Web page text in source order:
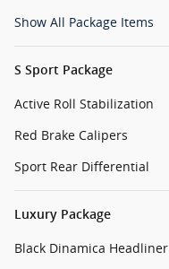
Show All Package Items
S Sport Package
Active Roll Stabilization
Red Brake Calipers
Sport Rear Differential
Luxury Package
Black Dinamica Headliner